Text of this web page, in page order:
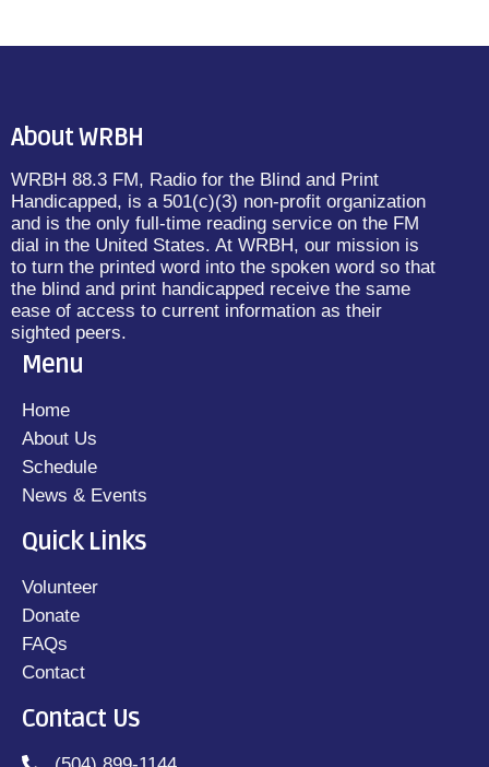
About WRBH
WRBH 88.3 FM, Radio for the Blind and Print
Handicapped, is a 501(c)(3) non-profit organization
and is the only full-time reading service on the FM
dial in the United States. At WRBH, our mission is
to turn the printed word into the spoken word so that
the blind and print handicapped receive the same
ease of access to current information as their
sighted peers.
Menu
Home
About Us
Schedule
News & Events
Quick Links
Volunteer
Donate
FAQs
Contact
Contact Us